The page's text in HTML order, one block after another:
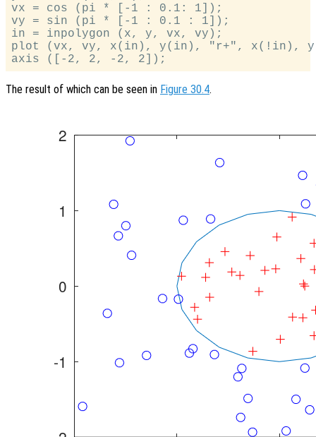
vx = cos (pi * [-1 : 0.1: 1]);
vy = sin (pi * [-1 : 0.1 : 1]);
in = inpolygon (x, y, vx, vy);
plot (vx, vy, x(in), y(in), "r+", x(!in),
The result of which can be seen in Figure 30.4.